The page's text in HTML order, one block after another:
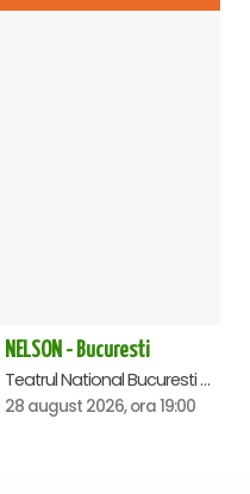
NELSON - Bucuresti
Teatrul National Bucuresti - Sala Ion Caramitru, Bucuresti
28 august 2026, ora 19:00